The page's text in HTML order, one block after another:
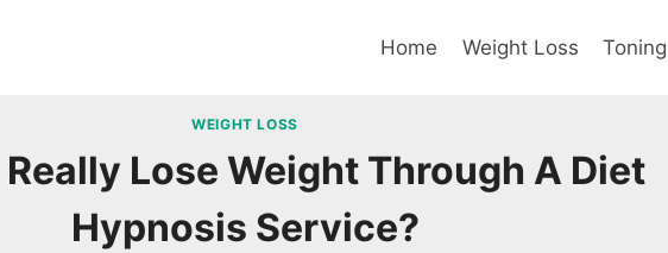
Home Weight Loss Toning
WEIGHT LOSS
Really Lose Weight Through A Diet
Hypnosis Service?